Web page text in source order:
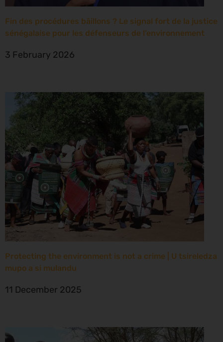
Fin des procédures bâillons ? Le signal fort de la justice
sénégalaise pour les défenseurs de l’environnement
3 February 2026
Protecting the environment is not a crime | U tsireledza
mupo a si mulandu
11 December 2025